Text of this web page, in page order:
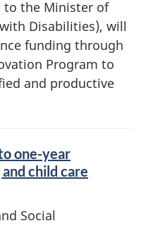
to the Minister of
Disabilities), will
funding through
Program to
and productive
one-year
child care
Social